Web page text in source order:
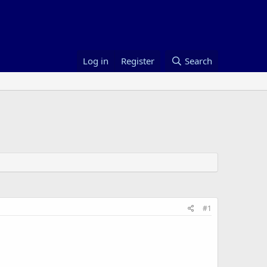
Log in Register Search
#1